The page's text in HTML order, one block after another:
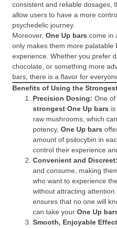
consistent and reliable dosages,
allow users to have a more
psychedelic journey.
Moreover, One Up bars come in
only makes them more palatable
experience. Whether you prefer
chocolate, or something more
bars, there is a flavor for
Benefits of Using the
Precision Dosing: One
strongest One Up bars
raw mushrooms, which
potency, One Up bars
amount of psilocybin in
control their experience
Convenient and Discreet:
and consume, making
who want to experience
without attracting
ensures that no one will
can take your One Up
Smooth, Enjoyable